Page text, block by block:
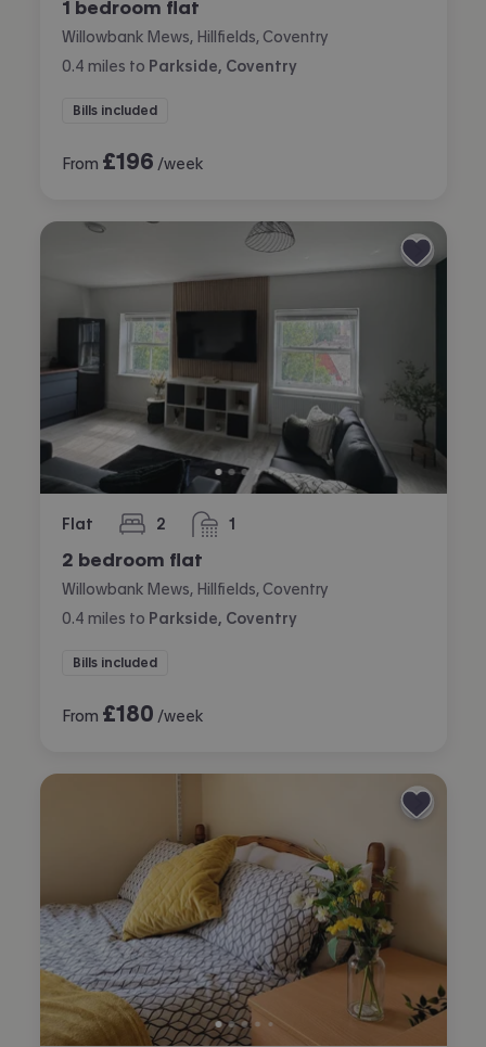
1 bedroom flat
Willowbank Mews, Hillfields, Coventry
0.4 miles to Parkside, Coventry
Bills included
From £196 /week
Flat 2
bedrooms 1
bathroom
2 bedroom flat
Willowbank Mews, Hillfields, Coventry
0.4 miles to Parkside, Coventry
Bills included
From £180 /week